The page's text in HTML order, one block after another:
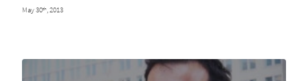
May 30th , 2013